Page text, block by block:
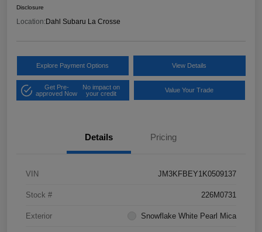
Disclosure
Location: Dahl Subaru La Crosse
Explore Payment Options View Details
Get Pre-
approved Now
No impact on
your credit
Value Your Trade
Details Pricing
VIN JM3KFBEY1K0509137
Stock # 226M0731
Exterior Snowflake White Pearl Mica